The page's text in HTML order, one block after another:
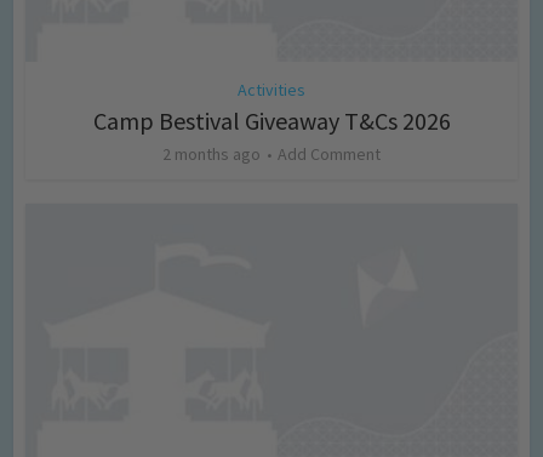
Activities
Camp Bestival Giveaway T&Cs 2026
2 months ago Add Comment